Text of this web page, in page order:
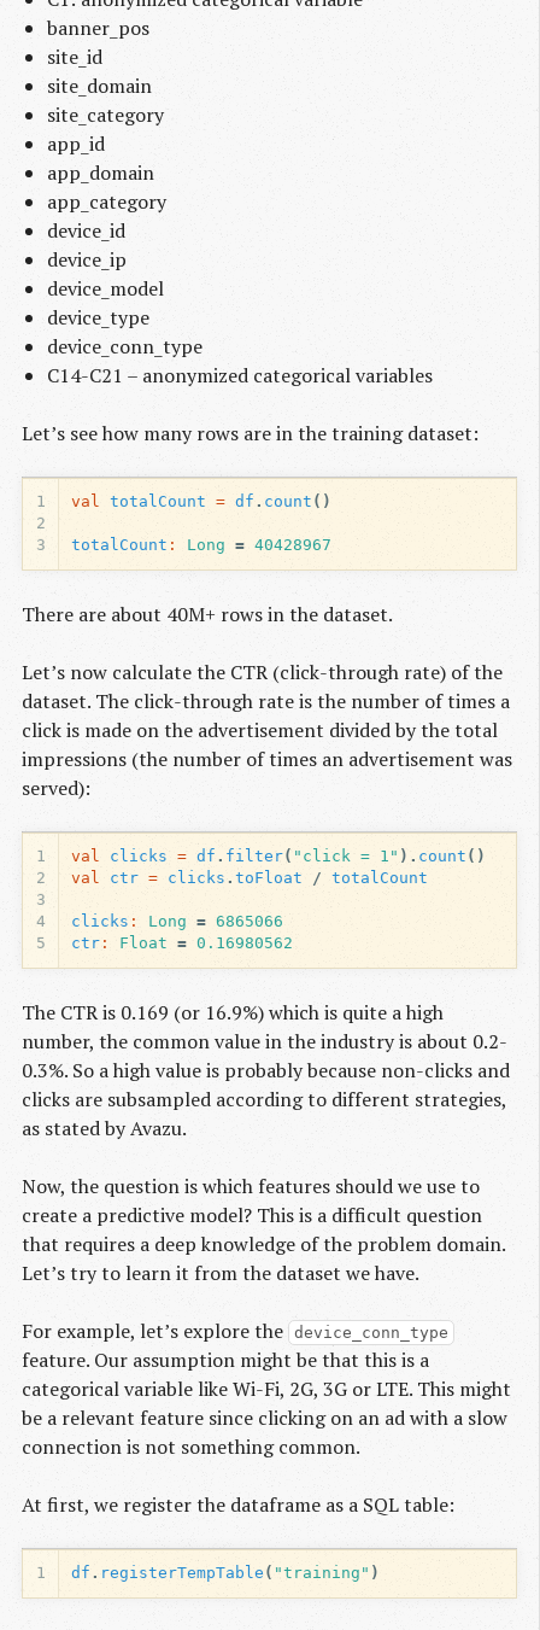
banner_pos
site_id
site_domain
site_category
app_id
app_domain
app_category
device_id
device_ip
device_model
device_type
device_conn_type
C14-C21 – anonymized categorical variables
Let’s see how many rows are in the training dataset:
1
2
3
val totalCount = df . count ()
totalCount : Long = 40428967
There are about 40M+ rows in the dataset.
Let’s now calculate the CTR (click-through rate) of the
dataset. The click-through rate is the number of times a
click is made on the advertisement divided by the total
impressions (the number of times an advertisement was
served):
1
2
3
4
5
val clicks = df . filter( "click = 1" ). count ()
val
ctr = clicks .toFloat / totalCount
clicks : Long = 6865066
ctr : Float = 0.16980562
The CTR is 0.169 (or 16.9%) which is quite a high
number, the common value in the industry is about 0.2-
0.3%. So a high value is probably because non-clicks and
clicks are subsampled according to different strategies,
as stated by Avazu.
Now, the question is which features should we use to
create a predictive model? This is a difficult question
that requires a deep knowledge of the problem domain.
Let’s try to learn it from the dataset we have.
For example, let’s explore the device_conn_type
feature. Our assumption might be that this is a
categorical variable like Wi-Fi, 2G, 3G or LTE. This might
be a relevant feature since clicking on an ad with a slow
connection is not something common.
At first, we register the dataframe as a SQL table:
1 df . registerTempTable ( "training" )